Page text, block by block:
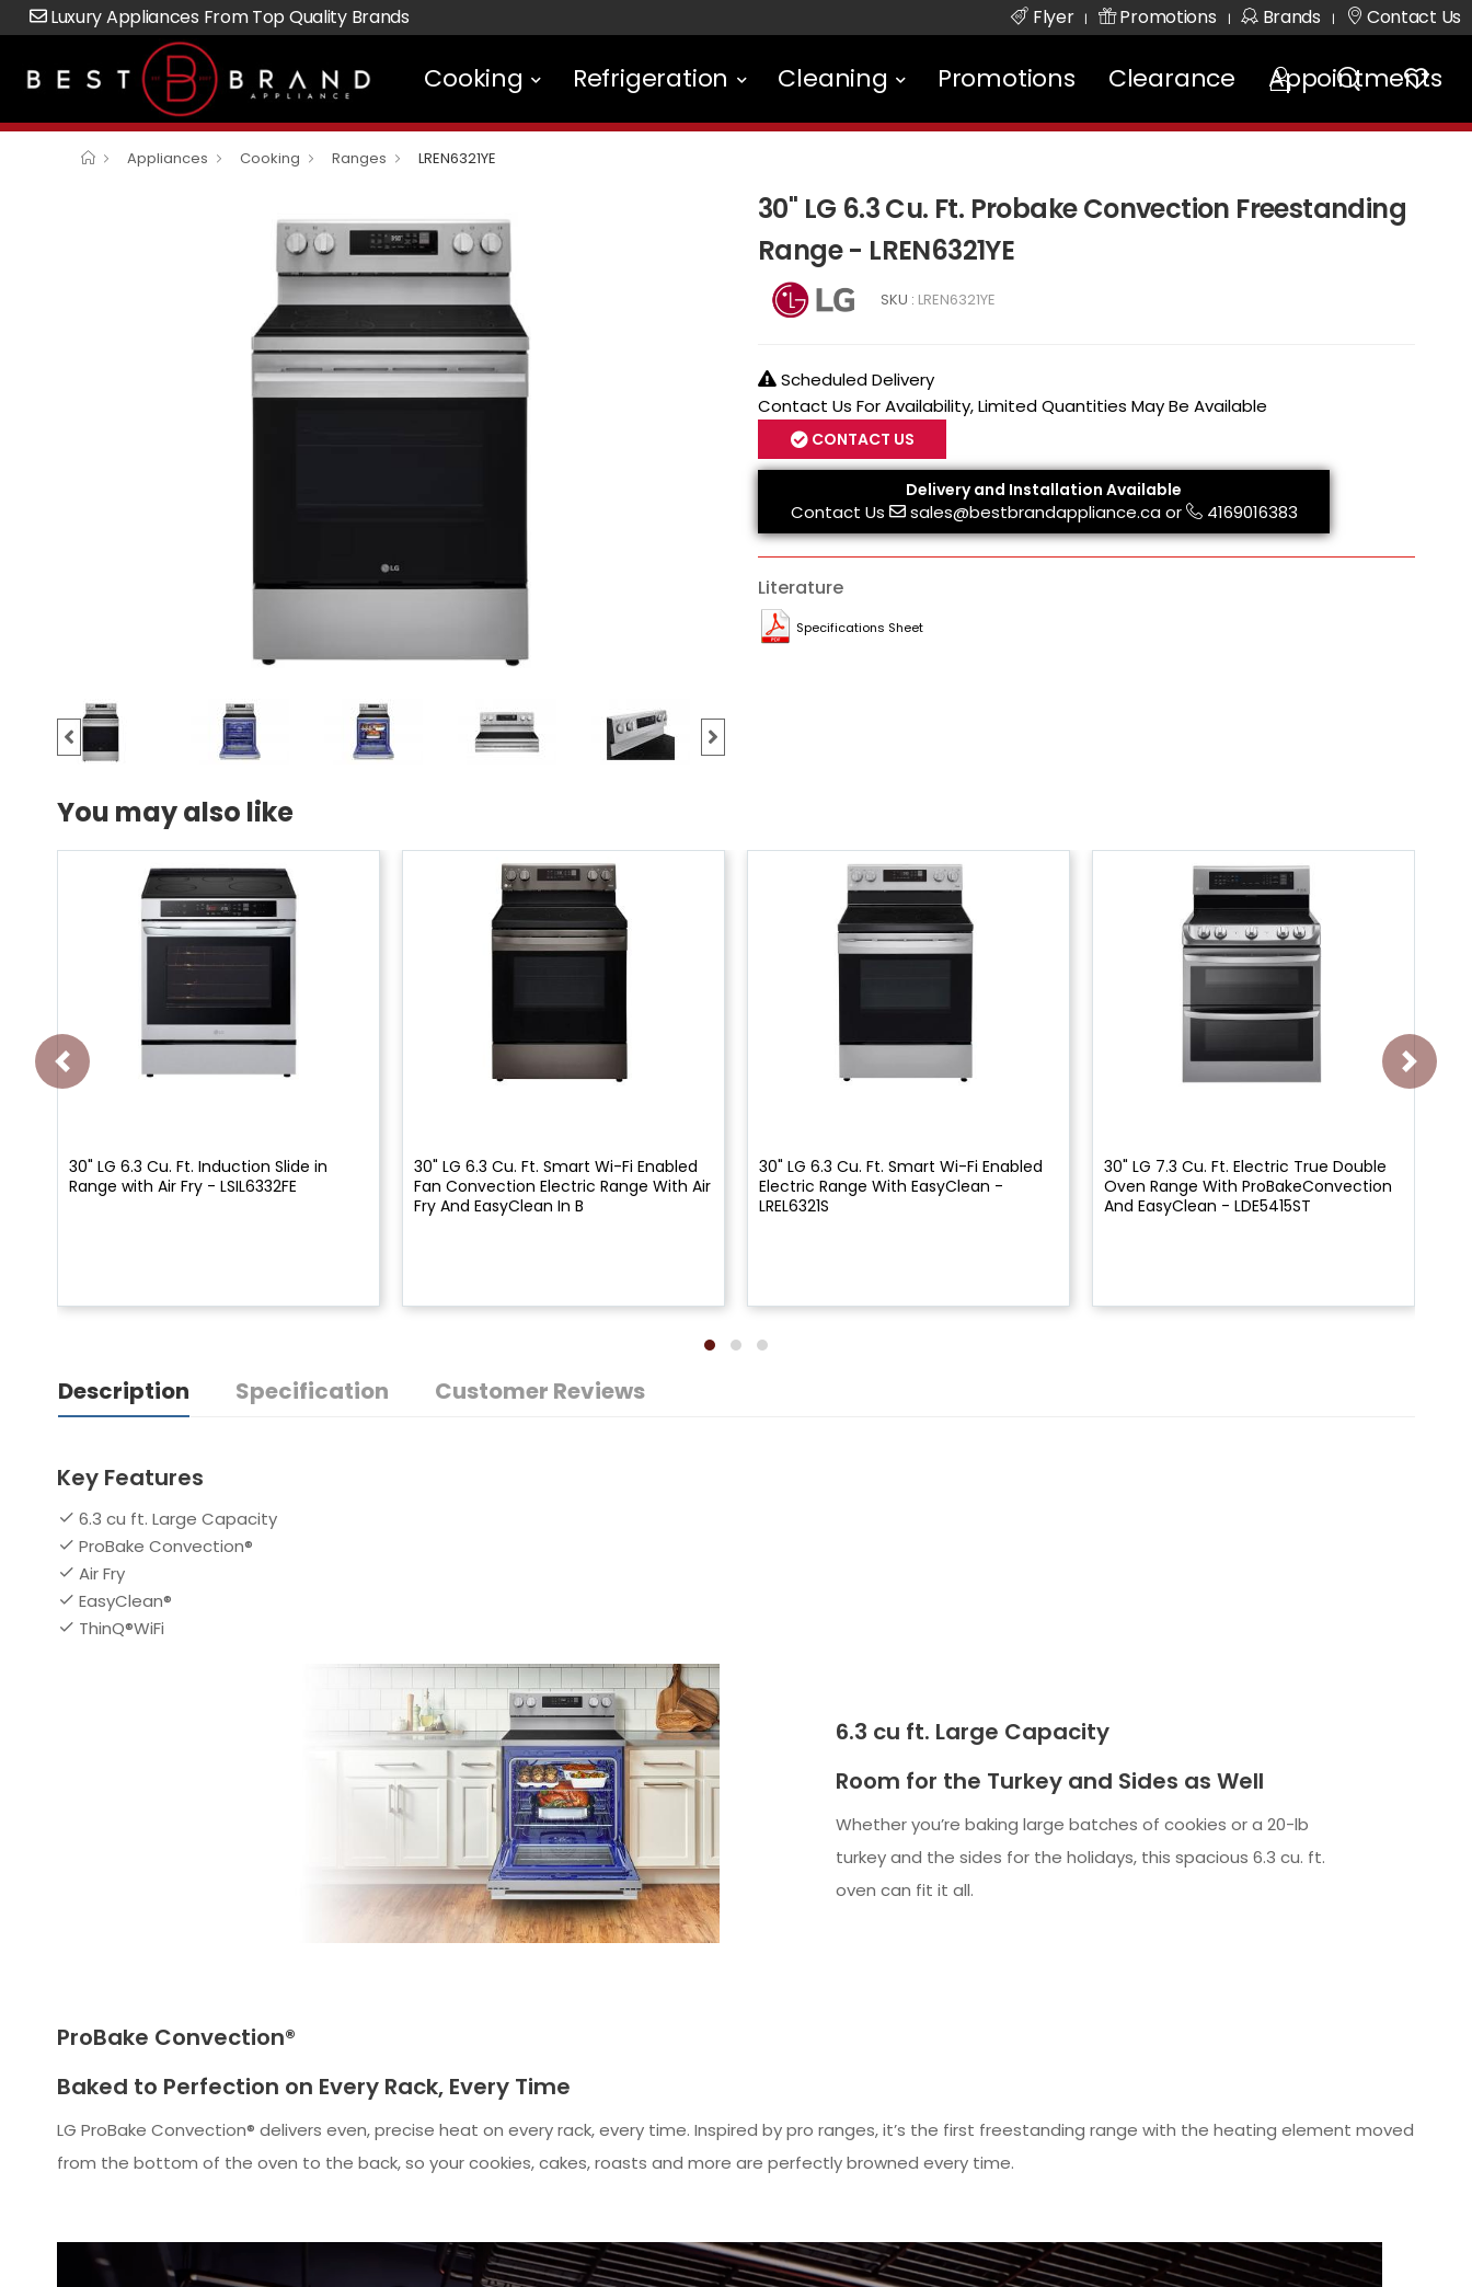
Luxury Appliances From Top Quality Brands Flyer | Promotions | Brands | Contact Us
Cooking Refrigeration Cleaning Promotions Clearance Appointments
Appliances Cooking Ranges LREN6321YE
30" LG 6.3 Cu. Ft. Probake Convection Freestanding
Range - LREN6321YE
SKU : LREN6321YE
Scheduled Delivery
Contact Us For Availability, Limited Quantities May Be Available
CONTACT US
Delivery and Installation Available
Contact Us sales@bestbrandappliance.caor 4169016383
Literature
Specifications Sheet
You may also like
30" LG 6.3 Cu. Ft. Induction Slide in
Range with Air Fry - LSIL6332FE
30" LG 6.3 Cu. Ft. Smart Wi-Fi Enabled
Fan Convection Electric Range With Air
Fry And EasyClean In B
30" LG 6.3 Cu. Ft. Smart Wi-Fi Enabled
Electric Range With EasyClean -
LREL6321S
30" LG 7.3 Cu. Ft. Electric True Double
Oven Range With ProBakeConvection
And EasyClean - LDE5415ST
Description Specification Customer Reviews
Key Features
6.3 cu ft. Large Capacity
ProBake Convection®
Air Fry
EasyClean®
ThinQ®WiFi
6.3 cu ft. Large Capacity
Room for the Turkey and Sides as Well
Whether you’re baking large batches of cookies or a 20-lb
turkey and the sides for the holidays, this spacious 6.3 cu. ft.
oven can fit it all.
ProBake Convection®
Baked to Perfection on Every Rack, Every Time
LG ProBake Convection® delivers even, precise heat on every rack, every time. Inspired by pro ranges, it’s the first freestanding range with the heating element moved
from the bottom of the oven to the back, so your cookies, cakes, roasts and more are perfectly browned every time.